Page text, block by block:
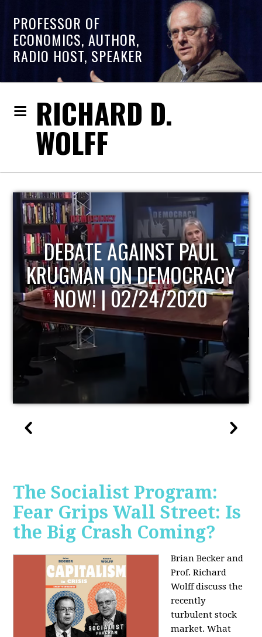
PROFESSOR OF
ECONOMICS, AUTHOR,
RADIO HOST, SPEAKER
RICHARD D.
WOLFF
HOST OF ECONOMIC
UPDATE
The Socialist Program:
Fear Grips Wall Street: Is
the Big Crash Coming?
Brian Becker and
Prof. Richard
Wolff discuss the
recently
turbulent stock
market. What